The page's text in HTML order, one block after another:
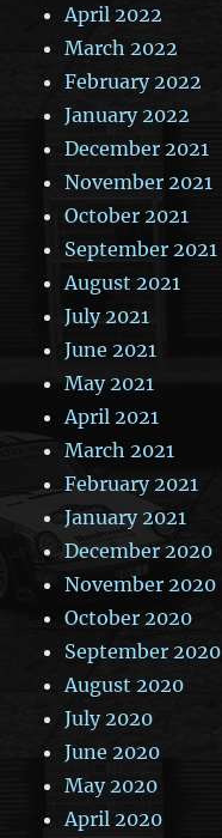
April 2022
March 2022
February 2022
January 2022
December 2021
November 2021
October 2021
September 2021
August 2021
July 2021
June 2021
May 2021
April 2021
March 2021
February 2021
January 2021
December 2020
November 2020
October 2020
September 2020
August 2020
July 2020
June 2020
May 2020
April 2020